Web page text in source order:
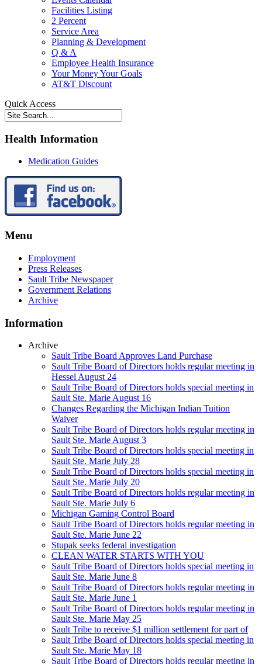
Facilities Listing
2 Percent
Service Area
Planning & Development
Q & A
Employee Health Insurance
Your Money Your Goals
AT&T Discount
Quick Access
Health Information
Medication Guides
Menu
Employment
Press Releases
Sault Tribe Newspaper
Government Relations
Archive
Information
Archive
Sault Tribe Board Approves Land Purchase
Sault Tribe Board of Directors holds regular meeting in
Hessel August 24
Sault Tribe Board of Directors holds special meeting in
Sault Ste. Marie August 16
Changes Regarding the Michigan Indian Tuition
Waiver
Sault Tribe Board of Directors holds regular meeting in
Sault Ste. Marie August 3
Sault Tribe Board of Directors holds special meeting in
Sault Ste. Marie July 28
Sault Tribe Board of Directors holds special meeting in
Sault Ste. Marie July 20
Sault Tribe Board of Directors holds regular meeting in
Sault Ste. Marie July 6
Michigan Gaming Control Board
Sault Tribe Board of Directors holds regular meeting in
Sault Ste. Marie June 22
Stupak seeks federal investigation
CLEAN WATER STARTS WITH YOU
Sault Tribe Board of Directors holds special meeting in
Sault Ste. Marie June 8
Sault Tribe Board of Directors holds regular meeting in
Sault Ste. Marie June 1
Sault Tribe Board of Directors holds regular meeting in
Sault Ste. Marie May 25
Sault Tribe to receive $1 million settlement for part of
Sault Tribe Board of Directors holds special meeting in
Sault Ste. Marie May 18
Sault Tribe Board of Directors holds regular meeting in